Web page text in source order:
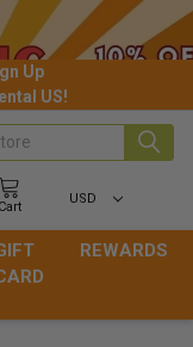
Up
US!
Cart
USD
REWARDS